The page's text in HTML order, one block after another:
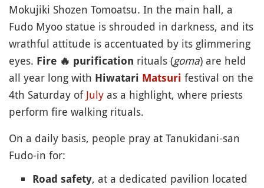
Mokujiki Shozen Tomoatsu. In the main hall, a
Fudo Myoo statue is shrouded in darkness, and its
wrathful attitude is accentuated by its glimmering
eyes. Fire 🔥 purification rituals (goma) are held
all year long with Hiwatari Matsuri festival on the
4th Saturday of July as a highlight, where priests
perform fire walking rituals.
On a daily basis, people pray at Tanukidani-san
Fudo-in for:
Road safety, at a dedicated pavilion located